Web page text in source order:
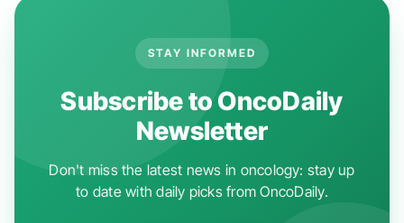
STAY INFORMED
Subscribe to OncoDaily
Newsletter
Don't miss the latest news in oncology: stay up
to date with daily picks from OncoDaily.